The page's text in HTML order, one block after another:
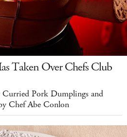
Taken Over Chefs Club
Pork Dumplings and
Chef Abe Conlon